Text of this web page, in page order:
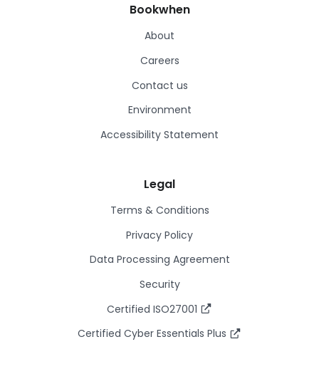
Bookwhen
About
Careers
Contact us
Environment
Accessibility Statement
Legal
Terms & Conditions
Privacy Policy
Data Processing Agreement
Security
Certified ISO27001
Certified Cyber Essentials Plus